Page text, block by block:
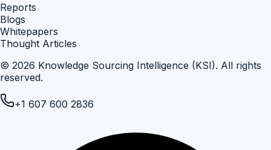
Reports
Blogs
Whitepapers
Thought Articles
© 2026 Knowledge Sourcing Intelligence (KSI). All rights
reserved.
+1 607 600 2836